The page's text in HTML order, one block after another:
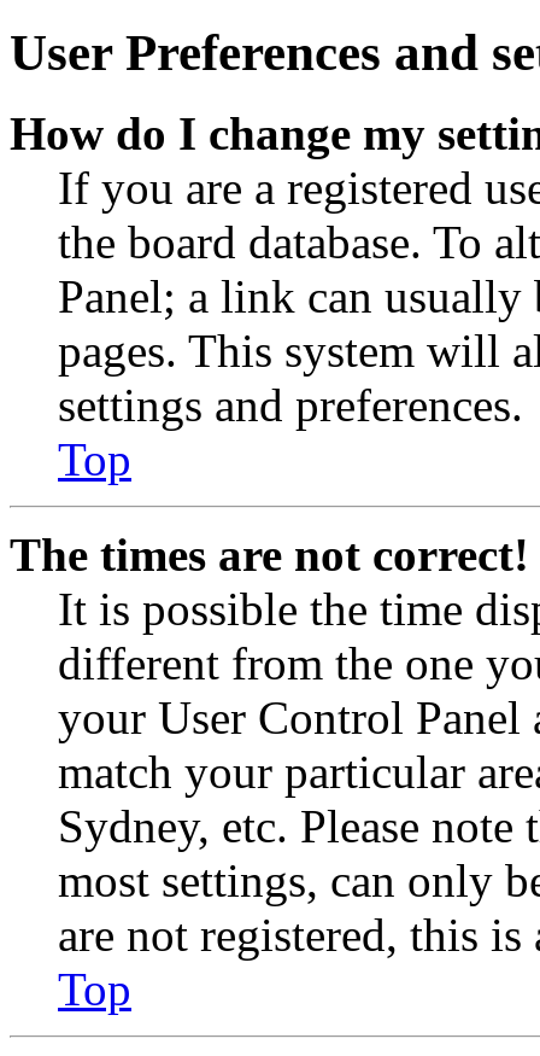
User Preferences and
How do I change my
If you are a registered
the board database. To
Panel; a link can
pages. This system will
settings and preferences.
Top
The times are not correct!
It is possible the time
different from the one
your User Control Panel
match your particular
Sydney, etc. Please
most settings, can only
are not registered, this
Top